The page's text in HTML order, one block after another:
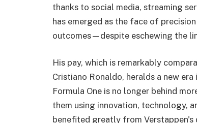
thanks to social media, streaming
has emerged as the face of
outcomes—despite eschewing the
His pay, which is remarkably
Cristiano Ronaldo, heralds a new
Formula One is no longer behind
them using innovation, technology,
benefited greatly from Verstappen's